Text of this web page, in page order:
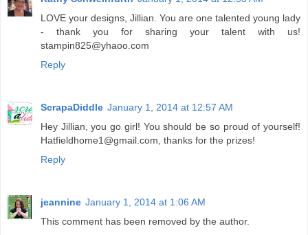
LOVE your designs, Jillian. You are one talented young lady
- thank you for sharing your talent with us!
stampin825@yhaoo.com
Reply
ScrapaDiddle January 1, 2014 at 12:57 AM
Hey Jillian, you go girl! You should be so proud of yourself!
Hatfieldhome1@gmail.com, thanks for the prizes!
Reply
jeannine January 1, 2014 at 1:06 AM
This comment has been removed by the author.